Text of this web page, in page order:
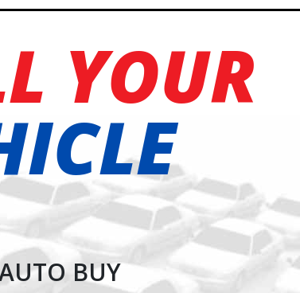
YOUR
BUY